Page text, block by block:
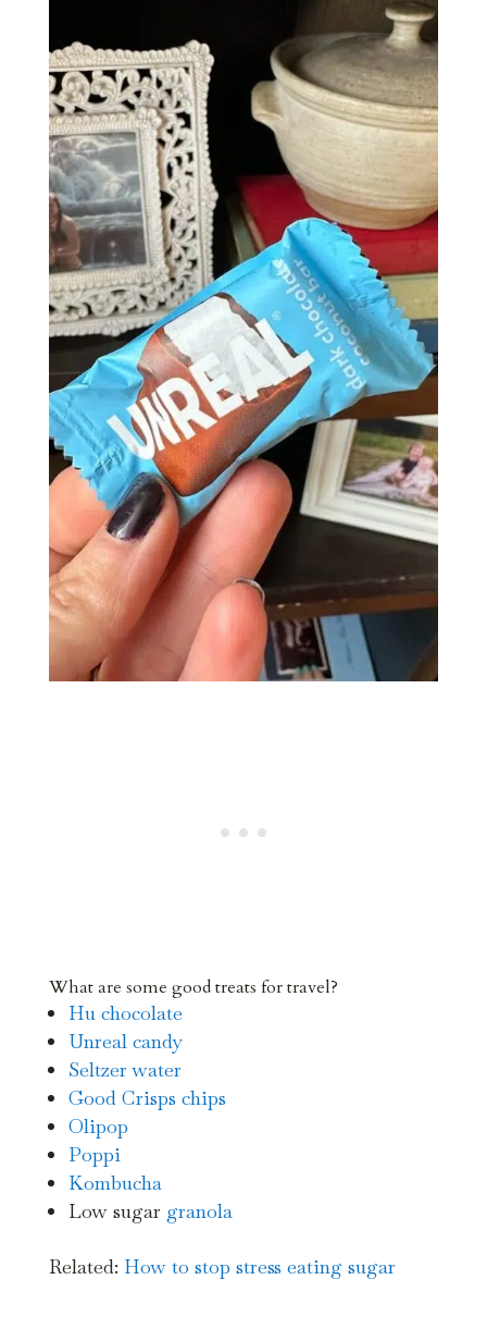
What are some good treats for travel?
Hu chocolate
Unreal candy
Seltzer water
Good Crisps chips
Olipop
Poppi
Kombucha
Low sugar granola
Related: How to stop stress eating sugar